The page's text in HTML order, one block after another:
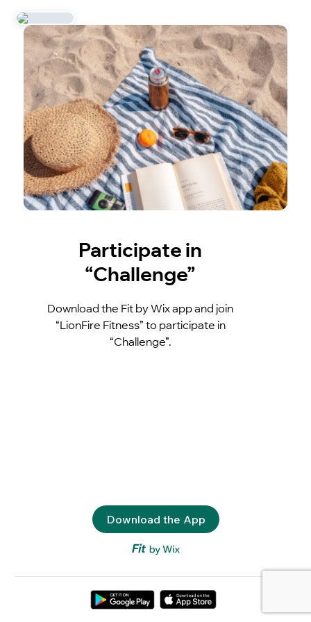
Participate in
“Challenge”
Download the Fit by Wix app and join
“LionFire Fitness” to participate in
“Challenge”.
Download the App